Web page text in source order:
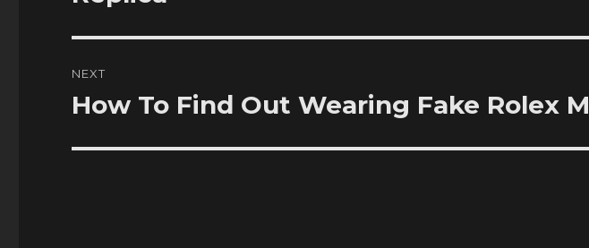
NEXT
Next
How To Find Out Wearing Fake Rolex M